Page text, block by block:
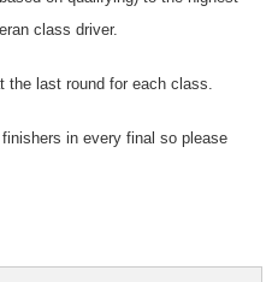
class driver.
the last round for each class.
in every final so please